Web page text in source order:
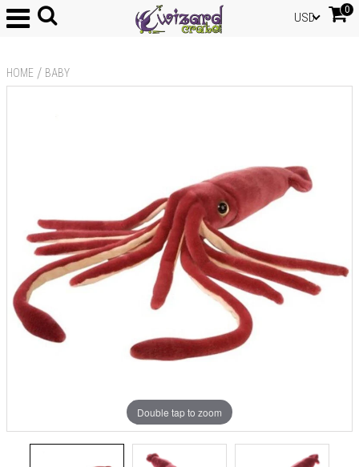
0
USD
HOME / BABY
Double tap to zoom